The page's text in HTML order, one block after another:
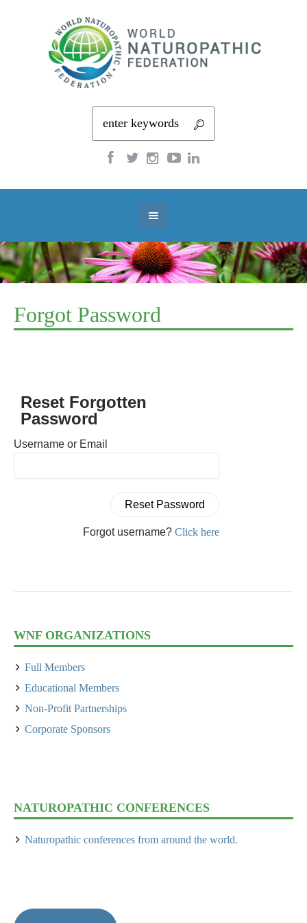
Forgot Password
Reset Forgotten
Password
Username or Email
Forgot username? Click here
WNF ORGANIZATIONS
Full Members
Educational Members
Non-Profit Partnerships
Corporate Sponsors
NATUROPATHIC CONFERENCES
Naturopathic conferences from around the world.